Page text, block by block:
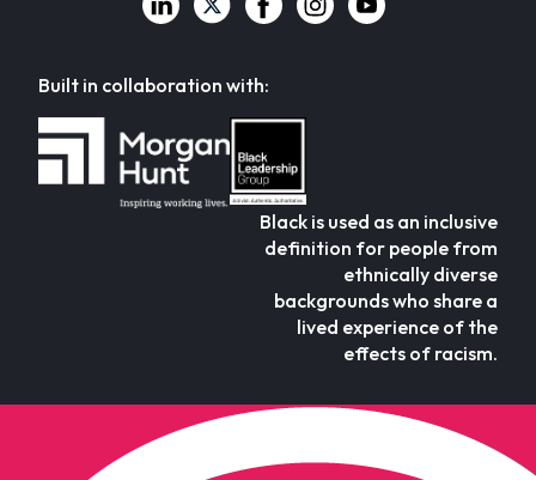
Built in collaboration with:
Black is used as an inclusive
definition for people from
ethnically diverse
backgrounds who share a
lived experience of the
effects of racism.